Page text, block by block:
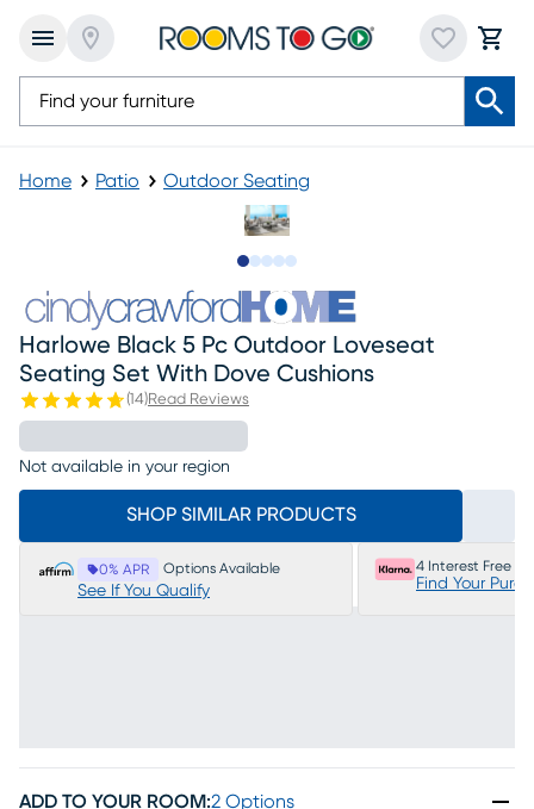
Home Patio Outdoor Seating
Harlowe Black 5 Pc Outdoor Loveseat
Seating Set With Dove Cushions
(14)Read Reviews
Not available in your region
SHOP SIMILAR PRODUCTS
0% APR Options Available
See If You Qualify
4 Interest Free
Find Your
ADD TO YOUR ROOM:2 Options